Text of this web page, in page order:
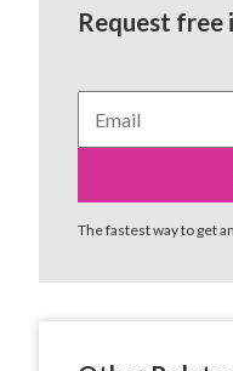
Request
The fastest way to get